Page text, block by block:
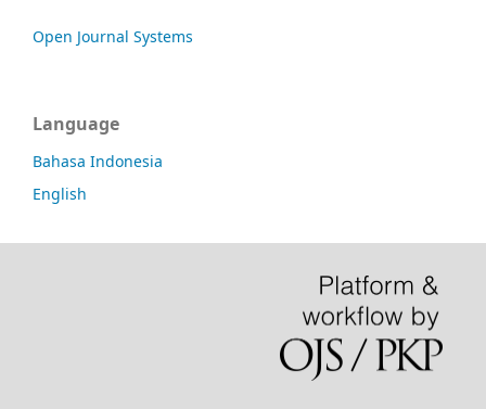
Open Journal Systems
Language
Bahasa Indonesia
English